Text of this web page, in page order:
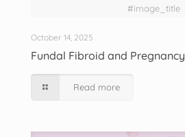
#image_title
October 14, 2025
Fundal Fibroid and Pregnancy
Read more